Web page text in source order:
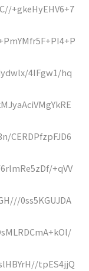
+gkeHyEHV6+7
4IFgw1/hq
CERDPfzpFJD6
+qVV
0ss5KGUJDA
tpES4jjQ